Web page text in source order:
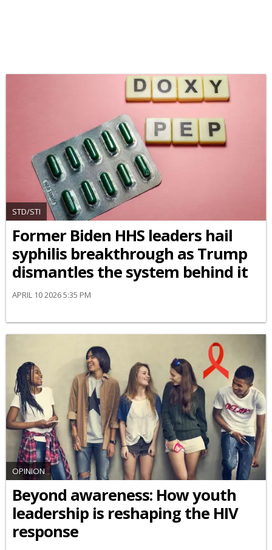
STD/STI
Former Biden HHS leaders hail
syphilis breakthrough as Trump
dismantles the system behind it
APRIL 10 2026 5:35 PM
OPINION
Beyond awareness: How youth
leadership is reshaping the HIV
response